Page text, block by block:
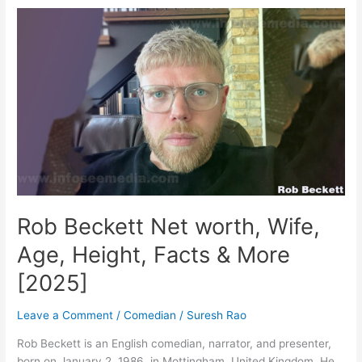
worth,
Rob Beckett Net worth, Wife,
Age, Height, Facts & More
[2025]
Leave a Comment /Comedian / Suresh Rao
Rob Beckett is an English comedian, narrator, and presenter,